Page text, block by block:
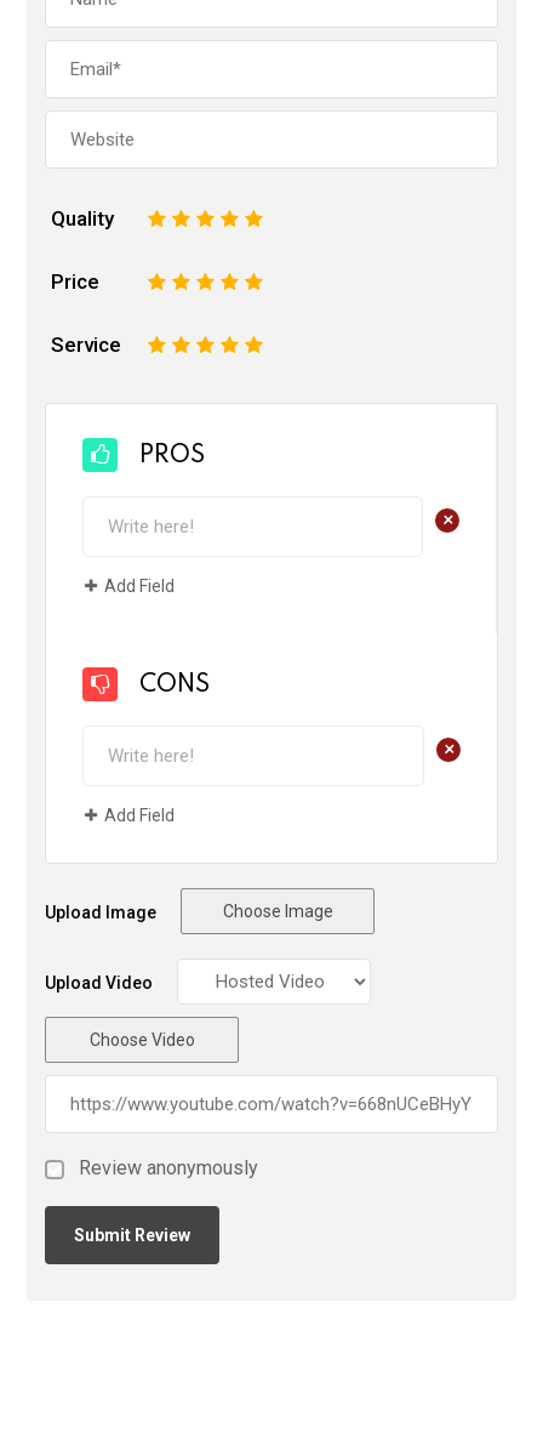
Quality 5
4
3
2
Price 5
4
3
2
Service 5
4
3
2
PROS
+
Add Field
CONS
+
Add Field
Upload Image Choose Image
Upload Video
Choose Video
Review anonymously